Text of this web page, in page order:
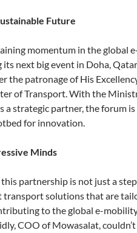
Future
momentum in the global
next big event in Doha,
the patronage of His
of Transport. With the
a strategic partner, the forum
for innovation.
Minds
partnership is not just a
transport solutions that are
to the global e-
COO of Mowasalat,